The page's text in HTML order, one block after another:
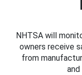
NHTSA will
owners receive
from